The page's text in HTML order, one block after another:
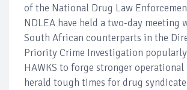
of the National Drug Law
NDLEA have held a two-day meeting
South African counterparts in the
Priority Crime Investigation
HAWKS to forge stronger
herald tough times for drug